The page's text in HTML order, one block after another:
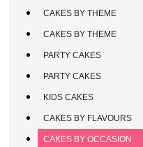
CAKES BY THEME
CAKES BY THEME
PARTY CAKES
PARTY CAKES
KIDS CAKES
CAKES BY FLAVOURS
CAKES BY OCCASION